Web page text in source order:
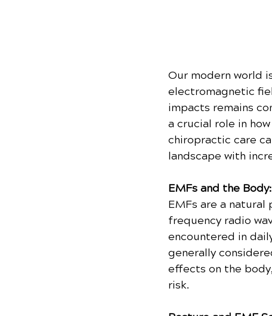
Our modern world
electromagnetic
impacts remains
a crucial role in
chiropractic care
landscape with
EMFs and the Body:
EMFs are a
frequency radio
encountered in
generally
effects on the
risk.